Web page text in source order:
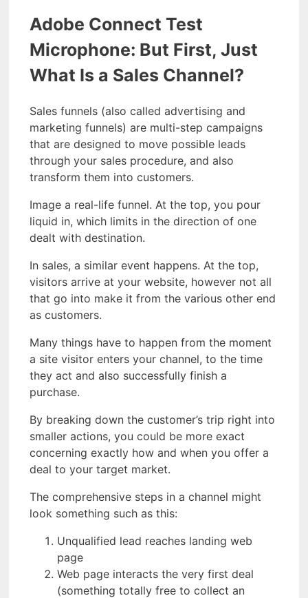
Adobe Connect Test
Microphone: But First, Just
What Is a Sales Channel?
Sales funnels (also called advertising and
marketing funnels) are multi-step campaigns
that are designed to move possible leads
through your sales procedure, and also
transform them into customers.
Image a real-life funnel. At the top, you pour
liquid in, which limits in the direction of one
dealt with destination.
In sales, a similar event happens. At the top,
visitors arrive at your website, however not all
that go into make it from the various other end
as customers.
Many things have to happen from the moment
a site visitor enters your channel, to the time
they act and also successfully finish a
purchase.
By breaking down the customer’s trip right into
smaller actions, you could be more exact
concerning exactly how and when you offer a
deal to your target market.
The comprehensive steps in a channel might
look something such as this:
Unqualified lead reaches landing web
page
Web page interacts the very first deal
(something totally free to collect an